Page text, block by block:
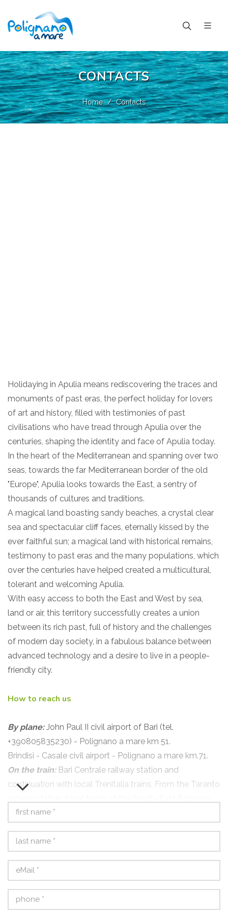
CONTACTS
Home Contacts
Holidaying in Apulia means rediscovering the traces and
monuments of past eras, the perfect holiday for lovers
of art and history, filled with testimonies of past
civilisations who have tread through Apulia over the
centuries, shaping the identity and face of Apulia today.
In the heart of the Mediterranean and spanning over two
seas, towards the far Mediterranean border of the old
"Europe", Apulia looks towards the East, a sentry of
thousands of cultures and traditions.
A magical land boasting sandy beaches, a crystal clear
sea and spectacular cliff faces, eternally kissed by the
ever faithful sun; a magical land with historical remains,
testimony to past eras and the many populations, which
over the centuries have helped created a multicultural,
tolerant and welcoming Apulia.
With easy access to both the East and West by sea,
land or air, this territory successfully creates a union
between its rich past, full of history and the challenges
of modern day society, in a fabulous balance between
advanced technology and a desire to live in a people-
friendly city.
How to reach us
By plane:John Paul II civil airport of Bari (tel.
+390805835230) - Polignano a mare km 51.
Brindisi - Casale civil airport - Polignano a mare km.71.
On the train:Bari Centrale railway station and
continuation with local Trenitalia trains. From the Taranto
By bus:Autolinee Ferrovie Sud-Est, terminus Bari Largo
station.
A1 Firenze-Roma > A2 Roma - Napoli > A16 Napoli -
Canosa > A14 Canosa - Bari exit Bari Nord.
From Bari Nord, ring road towards Brindisi. Follow the